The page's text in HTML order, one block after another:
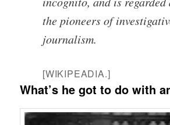
the pioneers of
journalism.
[WIKIPEADIA.]
What’s he got to do with